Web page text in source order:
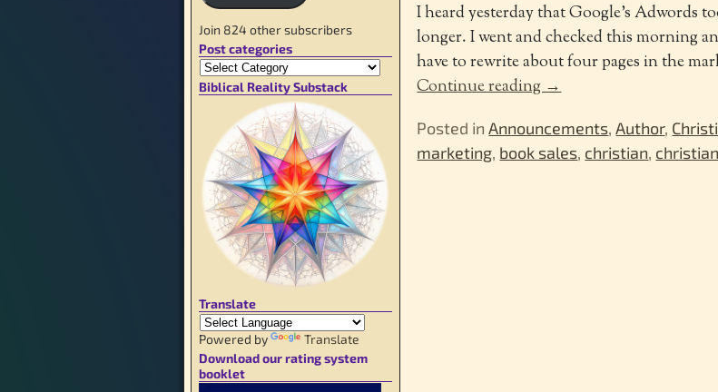
I heard yesterday that Google’s Adwords
longer. I went and checked this morning
have to rewrite about four pages in the
Continue reading →
Posted in Announcements,Author,
marketing, book sales, christian,
Join 824 other subscribers
Post categories
Biblical Reality Substack
Translate
Powered by
Translate
Download our rating system
booklet